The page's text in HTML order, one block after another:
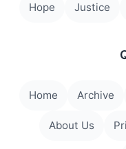
Hope Justice
Home Archive
About Us